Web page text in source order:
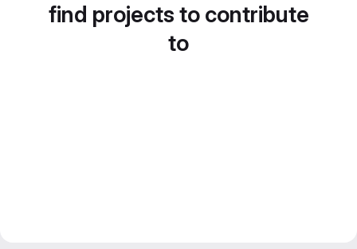
find projects to contribute
to